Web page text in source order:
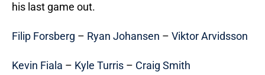
his last game out.
Filip Forsberg – Ryan Johansen – Viktor Arvidsson
Kevin Fiala – Kyle Turris – Craig Smith